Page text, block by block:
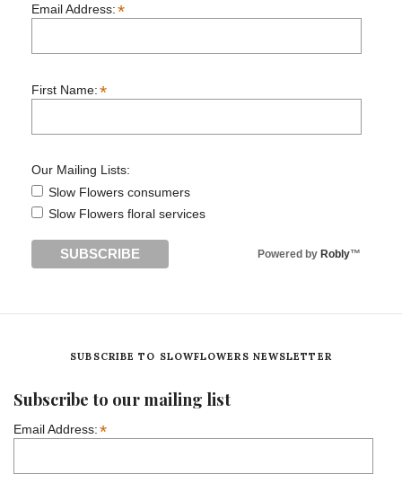
Email Address:*
First Name:*
Our Mailing Lists:
Slow Flowers consumers
Slow Flowers floral services
Powered by Robly™
SUBSCRIBE TO SLOWFLOWERS NEWSLETTER
Subscribe to our mailing list
Email Address:*